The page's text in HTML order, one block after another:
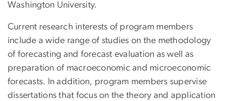
Washington University.
Current research interests of program members
include a wide range of studies on the methodology
of forecasting and forecast evaluation as well as
preparation of macroeconomic and microeconomic
forecasts. In addition, program members supervise
dissertations that focus on the theory and application